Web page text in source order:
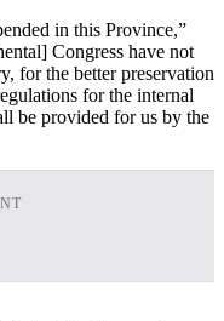
in this Province,”
Congress have not
for the better preservation
for the internal
be provided for us by the